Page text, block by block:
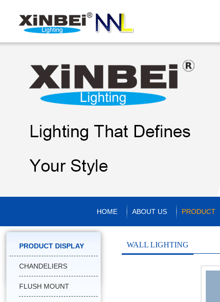
HOME ABOUT US PRODUCT
PRODUCT DISPLAY
CHANDELIERS
FLUSH MOUNT
WALL LIGHTING